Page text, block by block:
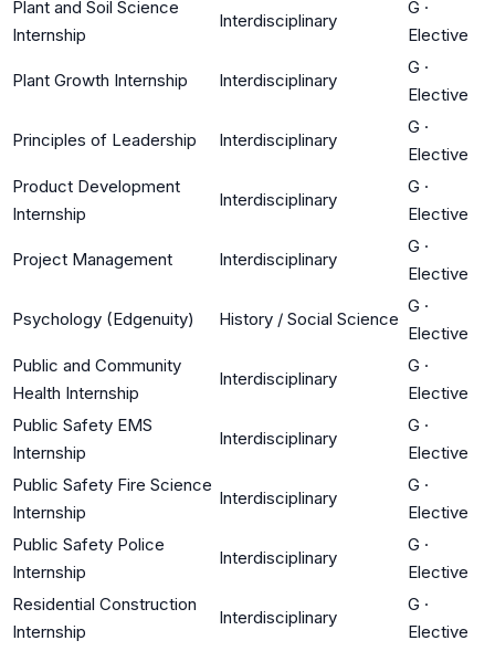
Plant and Soil Science
Internship
Interdisciplinary
G ·
Elective
Plant Growth Internship Interdisciplinary
G ·
Elective
Principles of Leadership Interdisciplinary
G ·
Elective
Product Development
Internship
Interdisciplinary
G ·
Elective
Project Management Interdisciplinary
G ·
Elective
Psychology (Edgenuity) History / Social Science
G ·
Elective
Public and Community
Health Internship
Interdisciplinary
G ·
Elective
Public Safety EMS
Internship
Interdisciplinary
G ·
Elective
Public Safety Fire Science
Internship
Interdisciplinary
G ·
Elective
Public Safety Police
Internship
Interdisciplinary
G ·
Elective
Residential Construction
Internship
Interdisciplinary
G ·
Elective